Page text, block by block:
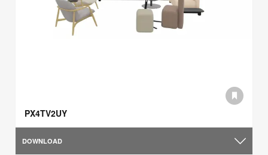
PX4TV2UY
DOWNLOAD